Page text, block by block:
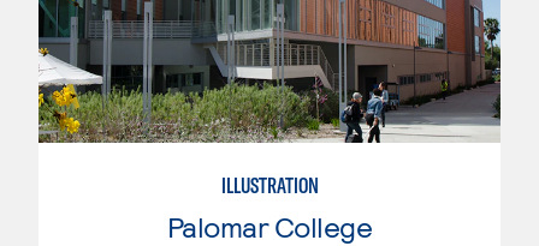
ILLUSTRATION
Palomar College